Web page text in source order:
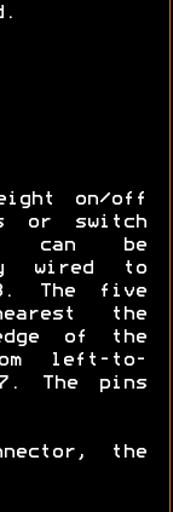
on/off
or switch
can be
wired to
The five
the
of the
left-to-
The pins
the